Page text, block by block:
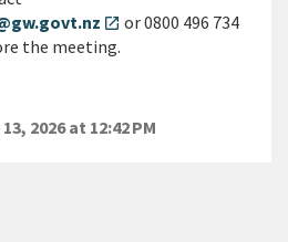
open_in_new or 0800 496 734
the meeting.
2026 at 12:42 PM